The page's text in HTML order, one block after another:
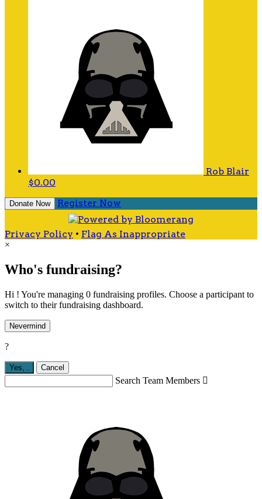
Rob Blair
$0.00
Donate Now Register Now
Privacy Policy • Flag As Inappropriate
×
Who's fundraising?
Hi ! You're managing 0 fundraising profiles. Choose a participant to
switch to their fundraising dashboard.
Nevermind
?
Yes, Cancel
Search Team Members 